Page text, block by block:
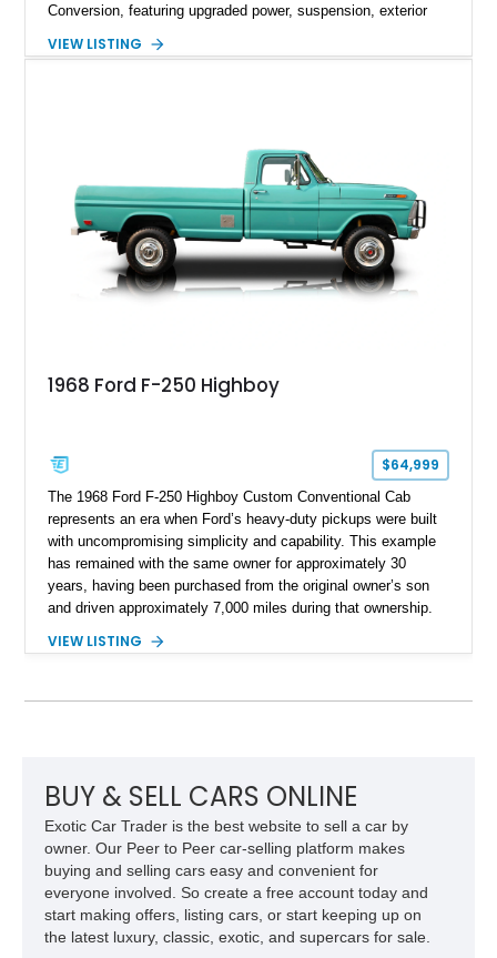
Conversion, featuring upgraded power, suspension, exterior
Red Metallic Tinted Clearcoat with a black interior, this
chase rack system, and Shelby interior appointments. Built
for high-speed desert performance while maintaining everyday
usability, this Shelby Baja Raptor represents one of the most
capable interpretations of Ford’s performance truck platform.
VIEW LISTING
1968 Ford F-250 Highboy
$64,999
The 1968 Ford F-250 Highboy Custom Conventional Cab
represents an era when Ford’s heavy-duty pickups were built
with uncompromising simplicity and capability. This example
has remained with the same owner for approximately 30
years, having been purchased from the original owner’s son
and driven approximately 7,000 miles during that ownership.
factory configuration with no modifications reported since
Following a documented 2015 body refresh, the truck was
refinished in its original Lunar Green color with a matching
spray-on bedliner while preserving its classic character.
VIEW LISTING
BUY & SELL CARS ONLINE
Exotic Car Trader is the best website to sell a car by
owner. Our Peer to Peer car-selling platform makes
buying and selling cars easy and convenient for
everyone involved. So create a free account today and
start making offers, listing cars, or start keeping up on
the latest luxury, classic, exotic, and supercars for sale.